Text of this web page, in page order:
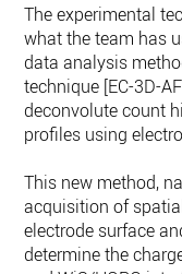
The experimental
what the team has
data analysis
technique [EC-3D-
deconvolute count
profiles using
This new method,
acquisition of
electrode surface
determine the